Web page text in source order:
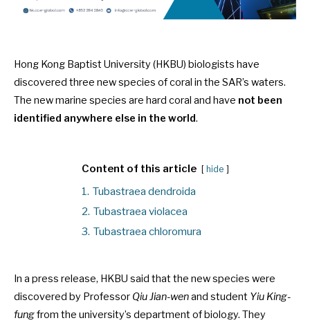
Hong Kong Baptist University (HKBU) biologists have
discovered three new species of coral in the SAR’s waters.
The new marine species are hard coral and have not been
identified anywhere else in the world.
Content of this article hide
1. Tubastraea dendroida
2. Tubastraea violacea
3. Tubastraea chloromura
In a press release, HKBU said that the new species were
discovered by Professor Qiu Jian-wenand student Yiu King-
fungfrom the university’s department of biology. They